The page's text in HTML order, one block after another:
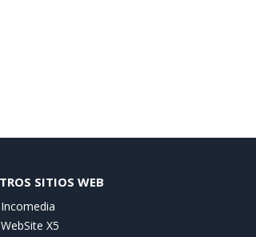
SITIOS WEB
Incomedia
WebSite X5